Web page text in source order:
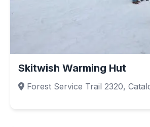
Skitwish Warming Hut
Forest Service Trail 2320,